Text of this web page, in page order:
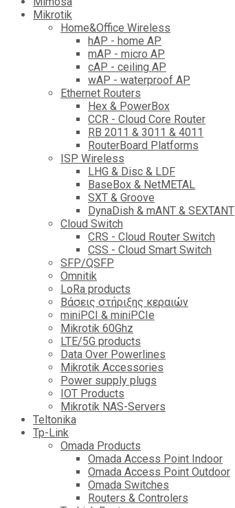
Mikrotik
Home&Office Wireless
hAP - home AP
mAP - micro AP
cAP - ceiling AP
wAP - waterproof AP
Ethernet Routers
Hex & PowerBox
CCR - Cloud Core Router
RB 2011 & 3011 & 4011
RouterBoard Platforms
ISP Wireless
LHG & Disc & LDF
BaseBox & NetMETAL
SXT & Groove
DynaDish & mANT & SEXTANT
Cloud Switch
CRS - Cloud Router Switch
CSS - Cloud Smart Switch
SFP/QSFP
Omnitik
LoRa products
Βάσεις στήριξης κεραιών
miniPCI & miniPCIe
Mikrotik 60Ghz
LTE/5G products
Data Over Powerlines
Mikrotik Accessories
Power supply plugs
IOT Products
Mikrotik NAS-Servers
Teltonika
Tp-Link
Omada Products
Omada Access Point Indoor
Omada Access Point Outdoor
Omada Switches
Routers & Controlers